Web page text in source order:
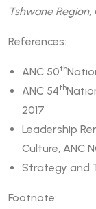
Tshwane
References:
ANC 50th
ANC 54th
2017
Leadership
Culture, ANC
Strategy and
Footnote: